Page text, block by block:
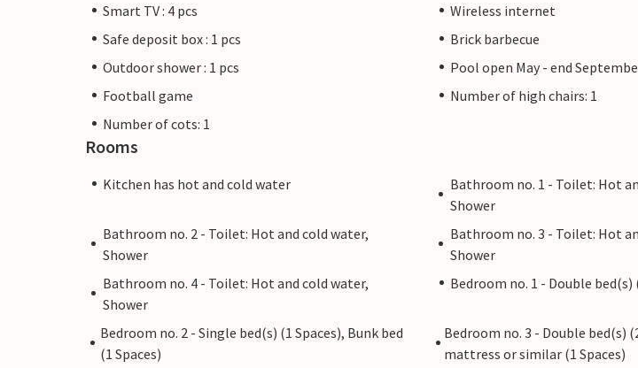
Smart TV : 4 pcs
Wireless internet
Safe deposit box : 1 pcs
Brick barbecue
Outdoor shower : 1 pcs
Pool open May - end
Football game
Number of high chairs: 1
Number of cots: 1
Rooms
Kitchen has hot and cold water
Bathroom no. 1 - Toilet: Hot
Shower
Bathroom no. 2 - Toilet: Hot and cold water,
Shower
Bathroom no. 3 - Toilet: Hot
Shower
Bathroom no. 4 - Toilet: Hot and cold water,
Shower
Bedroom no. 1 - Double bed(s)
Bedroom no. 2 - Single bed(s) (1 Spaces), Bunk bed
(1 Spaces)
Bedroom no. 3 - Double bed(s)
mattress or similar (1 Spaces)